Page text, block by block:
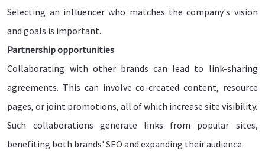
Selecting an influencer who matches the company's vision
and goals is important.
Partnership opportunities
Collaborating with other brands can lead to link-sharing
agreements. This can involve co-created content, resource
pages, or joint promotions, all of which increase site visibility.
Such collaborations generate links from popular sites,
benefiting both brands' SEO and expanding their audience.